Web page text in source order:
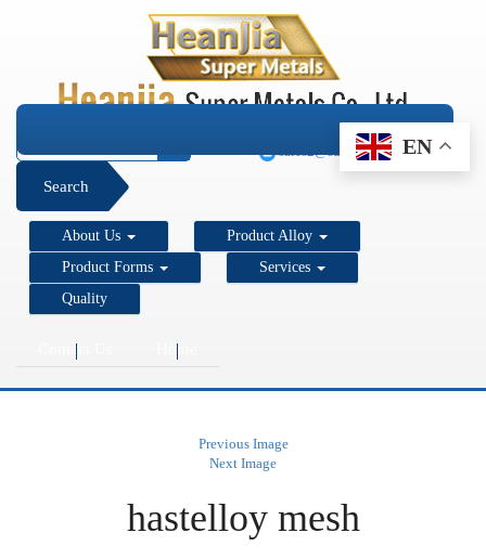
+1 206 890 7337
sales2@super-metals.com
EN
Search
About Us
Product Alloy
Product Forms
Services
Quality
Contact Us Home
Previous Image
Next Image
hastelloy mesh